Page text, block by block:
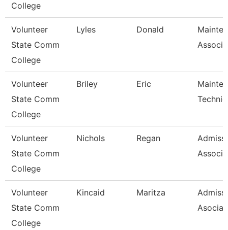
College
Volunteer
State Comm
College
Lyles Donald
Volunteer
State Comm
College
Briley Eric
Volunteer
State Comm
College
Nichols Regan
Volunteer
State Comm
College
Kincaid Maritza